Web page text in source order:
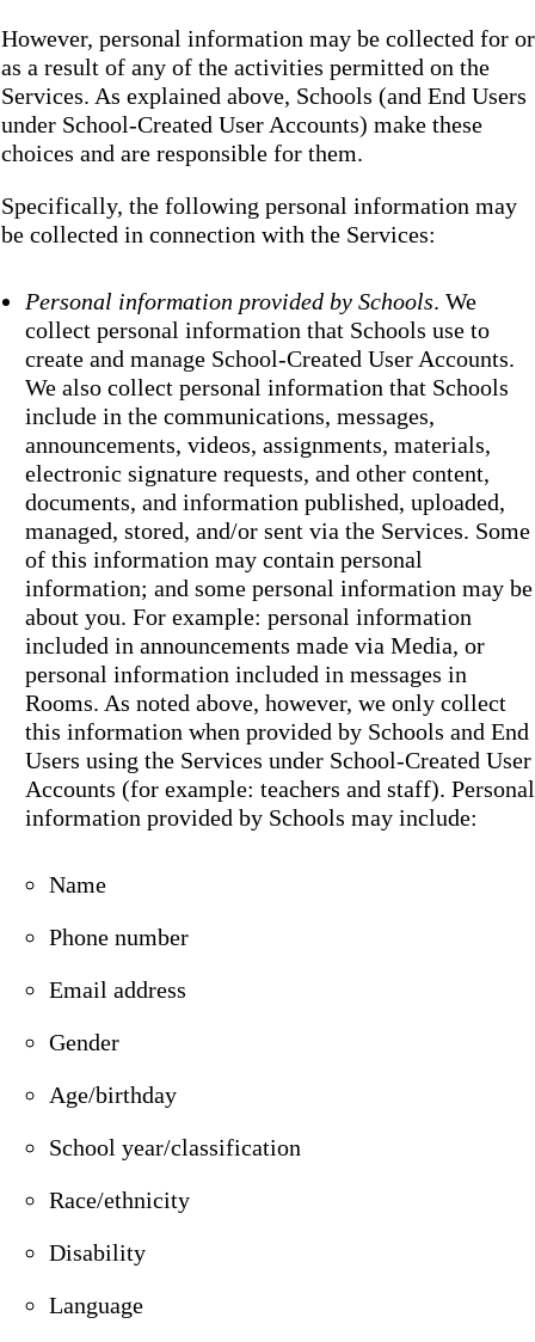
However, personal information may be collected for or
as a result of any of the activities permitted on the
Services. As explained above, Schools (and End Users
under School-Created User Accounts) make these
choices and are responsible for them.
Specifically, the following personal information may
be collected in connection with the Services:
Personal information provided by Schools. We
collect personal information that Schools use to
create and manage School-Created User Accounts.
We also collect personal information that Schools
include in the communications, messages,
announcements, videos, assignments, materials,
electronic signature requests, and other content,
documents, and information published, uploaded,
managed, stored, and/or sent via the Services. Some
of this information may contain personal
information; and some personal information may be
about you. For example: personal information
included in announcements made via Media, or
personal information included in messages in
Rooms. As noted above, however, we only collect
this information when provided by Schools and End
Users using the Services under School-Created User
Accounts (for example: teachers and staff). Personal
information provided by Schools may include:
Name
Phone number
Email address
Gender
Age/birthday
School year/classification
Race/ethnicity
Disability
Language